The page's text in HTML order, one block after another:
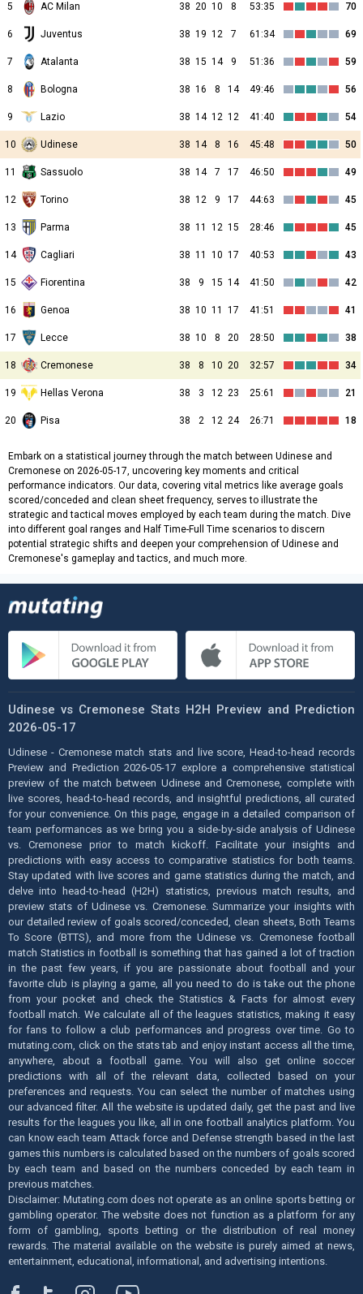
5 AC Milan 38 20 10 8 53:35 70
6 Juventus 38 19 12 7 61:34 69
7 Atalanta 38 15 14 9 51:36 59
8 Bologna 38 16 8 14 49:46 56
9 Lazio 38 14 12 12 41:40 54
10 Udinese 38 14 8 16 45:48 50
11 Sassuolo 38 14 7 17 46:50 49
12 Torino 38 12 9 17 44:63 45
13 Parma 38 11 12 15 28:46 45
14 Cagliari 38 11 10 17 40:53 43
15 Fiorentina 38 9 15 14 41:50 42
16 Genoa 38 10 11 17 41:51 41
17 Lecce 38 10 8 20 28:50 38
18 Cremonese 38 8 10 20 32:57 34
19 Hellas Verona 38 3 12 23 25:61 21
20 Pisa 38 2 12 24 26:71 18
Embark on a statistical journey through the match between Udinese and
Cremonese on 2026-05-17, uncovering key moments and critical
performance indicators. Our data, covering vital metrics like average goals
scored/conceded and clean sheet frequency, serves to illustrate the
strategic and tactical moves employed by each team during the match. Dive
into different goal ranges and Half Time-Full Time scenarios to discern
potential strategic shifts and deepen your comprehension of Udinese and
Cremonese's gameplay and tactics, and much more.
Udinese vs Cremonese Stats H2H Preview and Prediction
2026-05-17
Udinese - Cremonese match stats and live score, Head-to-head records
Preview and Prediction 2026-05-17 explore a comprehensive statistical
preview of the match between Udinese and Cremonese, complete with
live scores, head-to-head records, and insightful predictions, all curated
for your convenience. On this page, engage in a detailed comparison of
team performances as we bring you a side-by-side analysis of Udinese
vs. Cremonese prior to match kickoff. Facilitate your insights and
predictions with easy access to comparative statistics for both teams.
Stay updated with live scores and game statistics during the match, and
delve into head-to-head (H2H) statistics, previous match results, and
preview stats of Udinese vs. Cremonese. Summarize your insights with
our detailed review of goals scored/conceded, clean sheets, Both Teams
To Score (BTTS), and more from the Udinese vs. Cremonese football
match Statistics in football is something that has gained a lot of traction
in the past few years, if you are passionate about football and your
favorite club is playing a game, all you need to do is take out the phone
from your pocket and check the Statistics & Facts for almost every
football match. We calculate all of the leagues statistics, making it easy
for fans to follow a club performances and progress over time. Go to
mutating.com, click on the stats tab and enjoy instant access all the time,
anywhere, about a football game. You will also get online soccer
predictions with all of the relevant data, collected based on your
preferences and requests. You can select the number of matches using
our advanced filter. All the website is updated daily, get the past and live
results for the leagues you like, all in one football analytics platform. You
can know each team Attack force and Defense strength based in the last
games this numbers is calculated based on the numbers of goals scored
by each team and based on the numbers conceded by each team in
previous matches.
Disclaimer: Mutating.com does not operate as an online sports betting or
gambling operator. The website does not function as a platform for any
form of gambling, sports betting or the distribution of real money
rewards. The material available on the website is purely aimed at news,
entertainment, educational, informational, and advertising intentions.